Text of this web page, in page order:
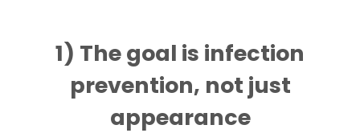
1) The goal is infection
prevention, not just
appearance